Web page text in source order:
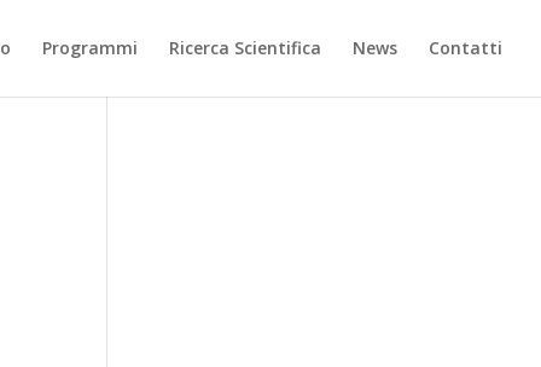
Programmi Ricerca Scientifica News Contatti